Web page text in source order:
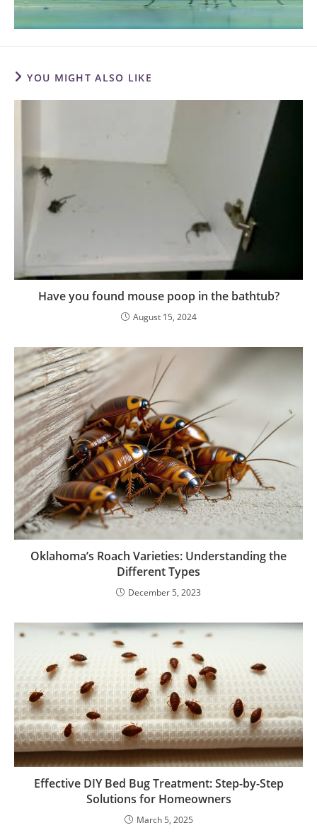
YOU MIGHT ALSO LIKE
Have you found mouse poop in the bathtub?
August 15, 2024
Oklahoma’s Roach Varieties: Understanding the
Different Types
December 5, 2023
Effective DIY Bed Bug Treatment: Step-by-Step
Solutions for Homeowners
March 5, 2025